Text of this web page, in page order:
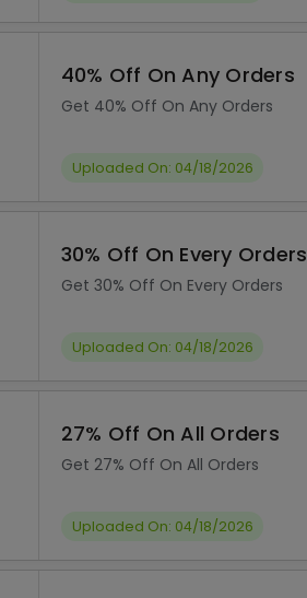
40% Off On Any Orders
Get 40% Off On Any Orders
Uploaded On: 04/18/2026
30% Off On Every Orders
Get 30% Off On Every Orders
Uploaded On: 04/18/2026
27% Off On All Orders
Get 27% Off On All Orders
Uploaded On: 04/18/2026